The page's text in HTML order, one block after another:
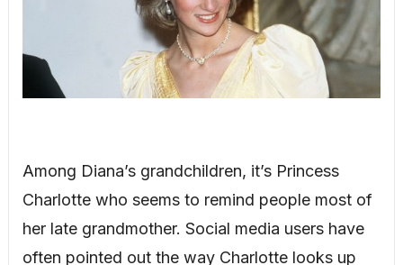
Among Diana’s grandchildren, it’s Princess
Charlotte who seems to remind people most of
her late grandmother. Social media users have
often pointed out the way Charlotte looks up